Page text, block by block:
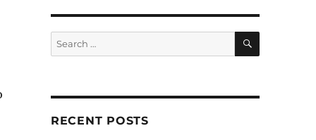
Search
for:
SEARCH
RECENT POSTS